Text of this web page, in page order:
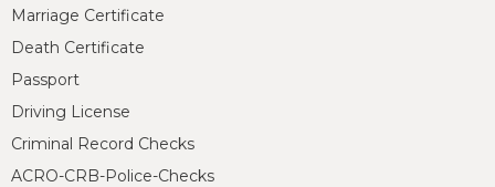
Marriage Certificate
Death Certificate
Passport
Driving License
Criminal Record Checks
ACRO-CRB-Police-Checks